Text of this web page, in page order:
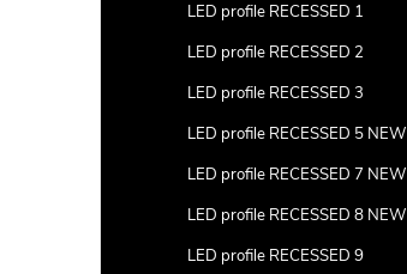
LED profile RECESSED 1
LED profile RECESSED 2
LED profile RECESSED 3
LED profile RECESSED 5 NEW
LED profile RECESSED 7 NEW
LED profile RECESSED 8 NEW
LED profile RECESSED 9